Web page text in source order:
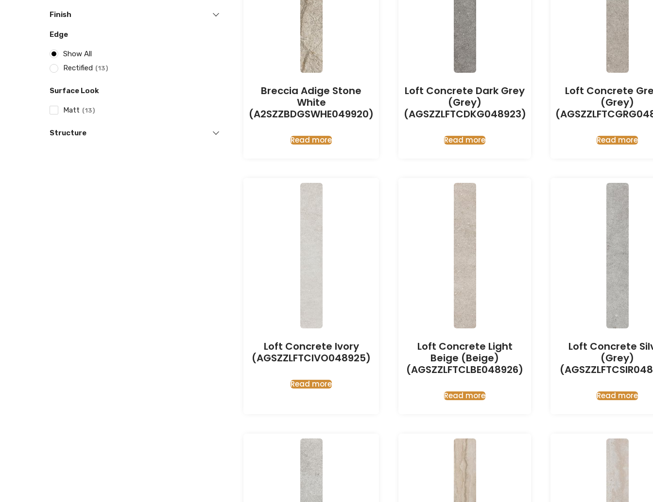
Finish
Edge
Show All
Rectified
13
Surface Look
Matt 13
Structure
Breccia Adige Stone
White
(A2SZZBDGSWHE049920)
Read more
Loft Concrete Dark Grey
(Grey)
(AGSZZLFTCDKG048923)
Read more
Loft Concrete
(Grey)
Read more
Loft Concrete Ivory
(AGSZZLFTCIVO048925)
Read more
Loft Concrete Light
Beige (Beige)
(AGSZZLFTCLBE048926)
Read more
Loft Concrete
(Grey)
Read more